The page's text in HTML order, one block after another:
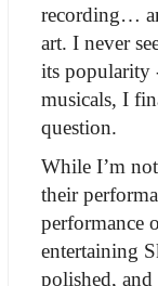
recording…
art. I never
its popularity
musicals, I
question.
While I’m
their
performance
entertaining
polished,